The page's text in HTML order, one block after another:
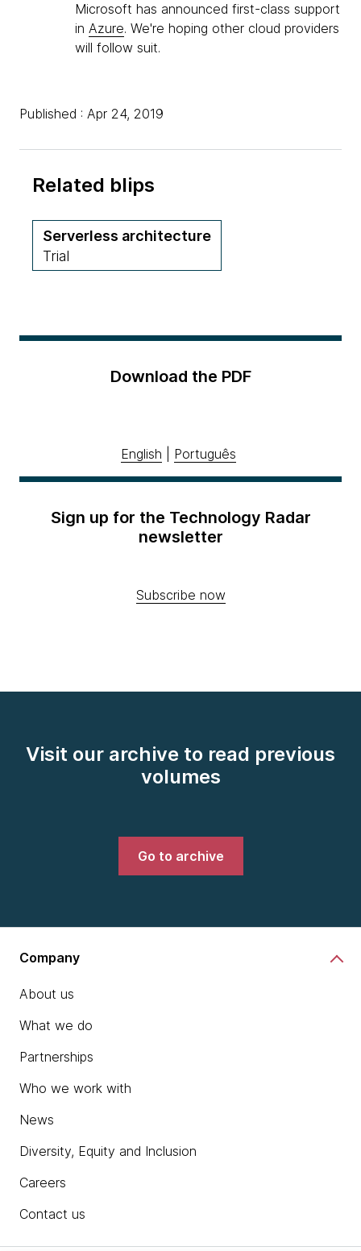
Microsoft has announced first-class support
in Azure. We're hoping other cloud providers
will follow suit.
Published : Apr 24, 2019
Related blips
Serverless architecture
Trial
Download the PDF
English Português
Sign up for the Technology Radar
newsletter
Subscribe now
Visit our archive to read previous
volumes
Go to archive
Company
About us
What we do
Partnerships
Who we work with
News
Diversity, Equity and Inclusion
Careers
Contact us